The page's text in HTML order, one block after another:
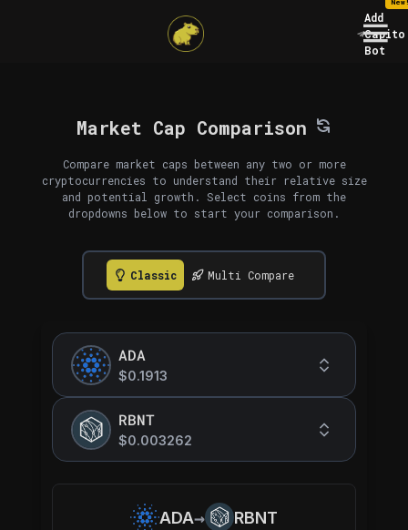
Add
Capito
Bot
Market Cap Comparison
Compare market caps between any two or more
cryptocurrencies to understand their relative size
and potential growth. Select coins from the
dropdowns below to start your comparison.
Classic Multi Compare
ADA
$0.1913
RBNT
$0.003262
ADA→ RBNT